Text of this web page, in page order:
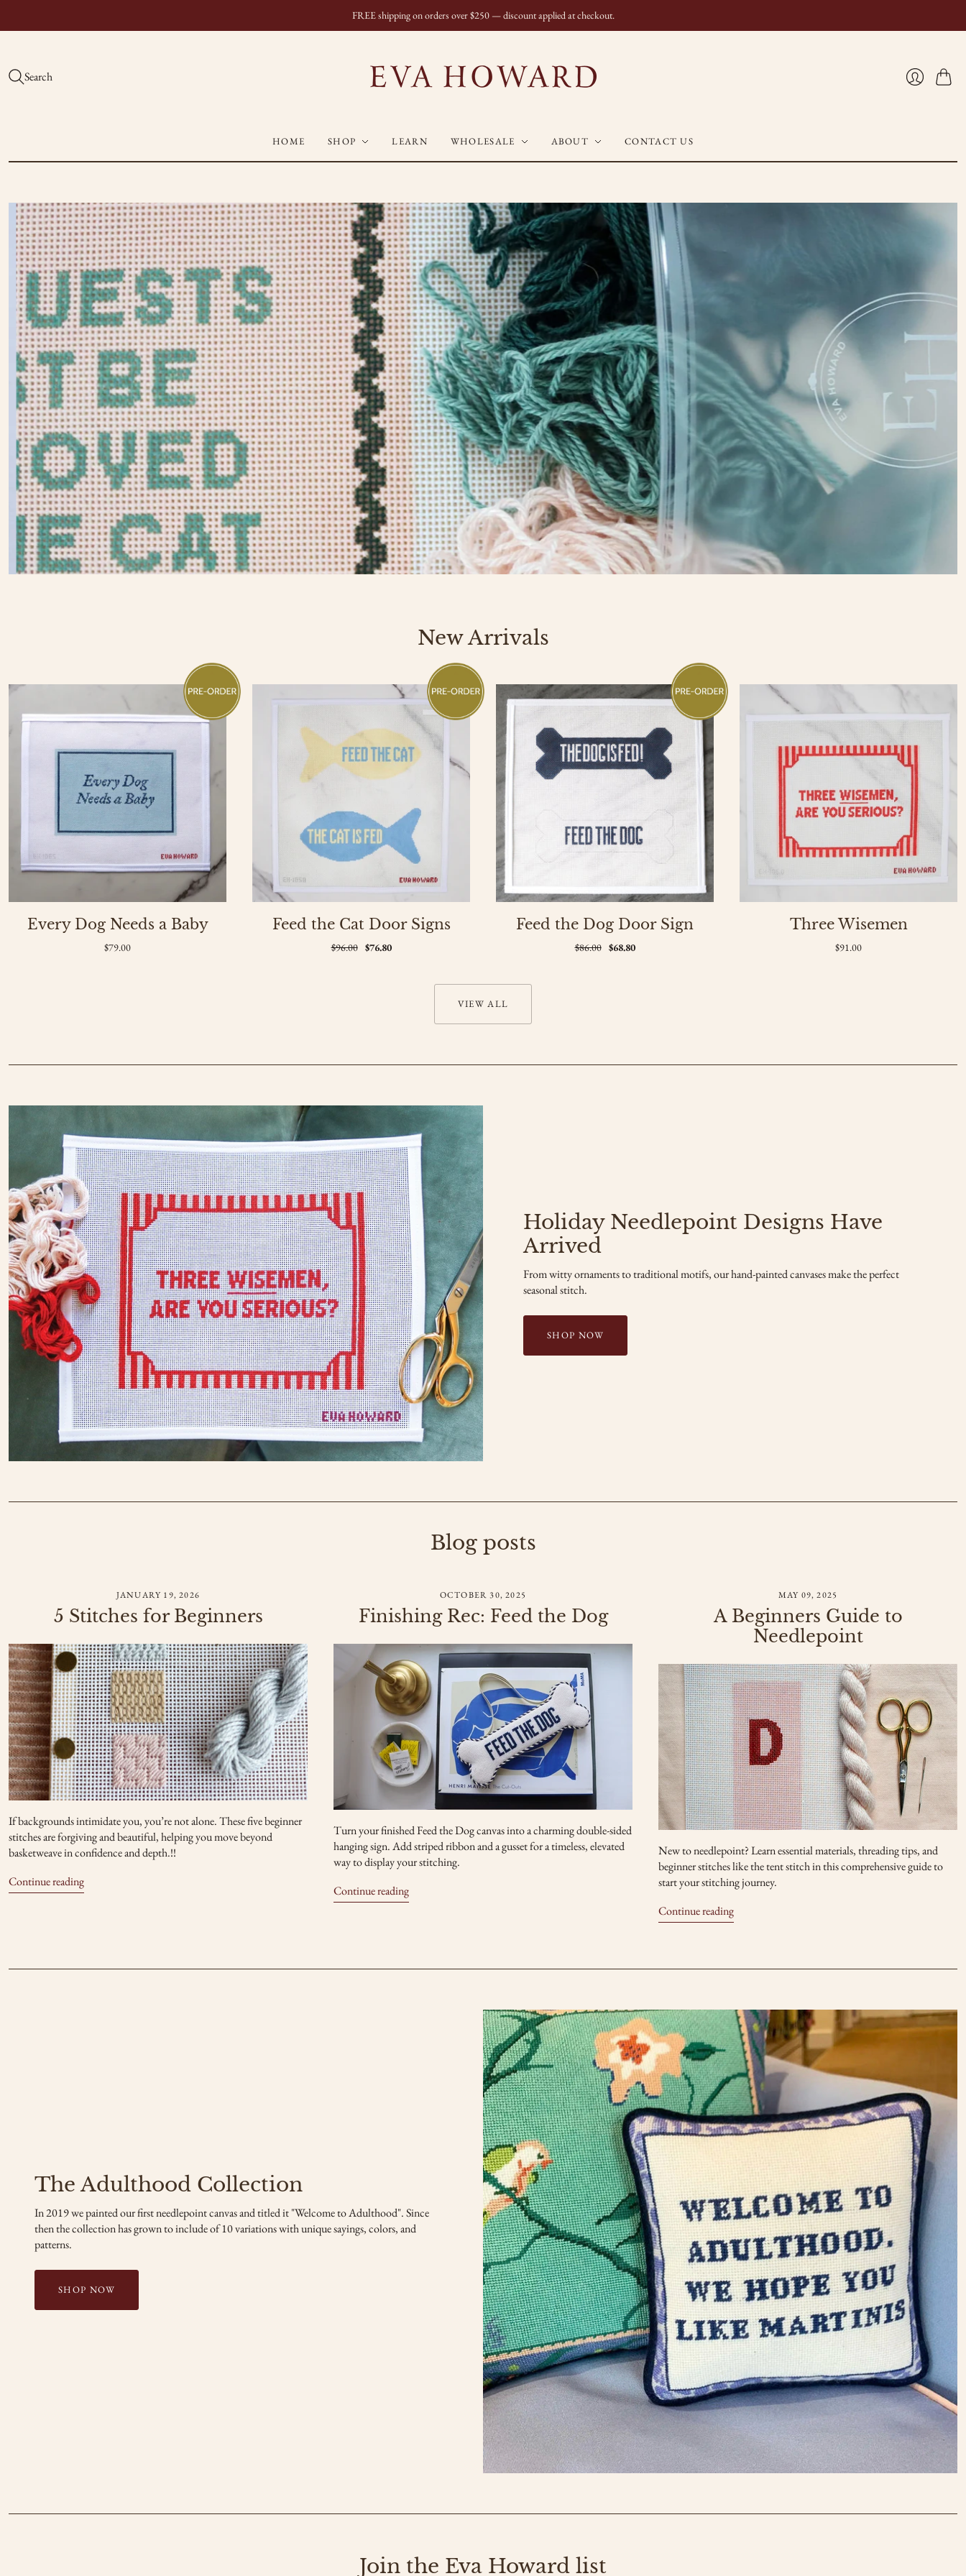
FREE shipping on orders over $250 — discount applied at checkout.
Search
HOME SHOP LEARN WHOLESALE ABOUT CONTACT US
Painted
Needlepoint
Canvases
Eva
Howard
New Arrivals
Every Dog Needs a Baby
$79.00
Feed the Cat Door Signs
$96.00 $76.80
Feed the Dog Door Sign
$86.00 $68.80
Three Wisemen
$91.00
VIEW ALL
Holiday Needlepoint Designs Have
Arrived
From witty ornaments to traditional motifs, our hand-painted canvases make the perfect
seasonal stitch.
SHOP NOW
Blog posts
JANUARY 19, 2026
5 Stitches for Beginners
If backgrounds intimidate you, you’re not alone. These five beginner
stitches are forgiving and beautiful, helping you move beyond
basketweave in confidence and depth.!!
Continue reading
OCTOBER 30, 2025
Finishing Rec: Feed the Dog
Turn your finished Feed the Dog canvas into a charming double-sided
hanging sign. Add striped ribbon and a gusset for a timeless, elevated
way to display your stitching.
Continue reading
MAY 09, 2025
A Beginners Guide to
Needlepoint
New to needlepoint? Learn essential materials, threading tips, and
beginner stitches like the tent stitch in this comprehensive guide to
start your stitching journey.
Continue reading
The Adulthood Collection
In 2019 we painted our first needlepoint canvas and titled it "Welcome to Adulthood". Since
then the collection has grown to include of 10 variations with unique sayings, colors, and
patterns.
SHOP NOW
Join the Eva Howard list